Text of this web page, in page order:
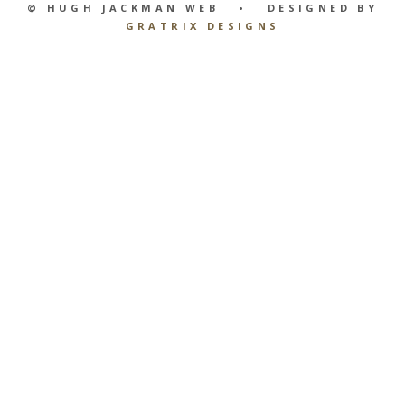
© HUGH JACKMAN WEB • DESIGNED BY
GRATRIX DESIGNS